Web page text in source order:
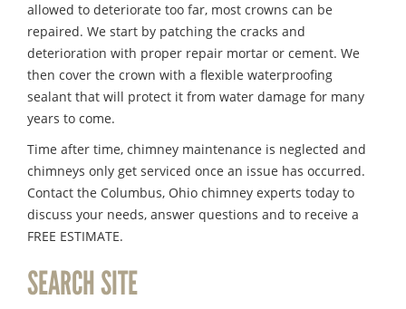
allowed to deteriorate too far, most crowns can be
repaired. We start by patching the cracks and
deterioration with proper repair mortar or cement. We
then cover the crown with a flexible waterproofing
sealant that will protect it from water damage for many
years to come.
Time after time, chimney maintenance is neglected and
chimneys only get serviced once an issue has occurred.
Contact the Columbus, Ohio chimney experts today to
discuss your needs, answer questions and to receive a
FREE ESTIMATE.
SEARCH SITE